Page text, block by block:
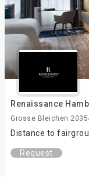
Renaissance
Grosse Bleichen
Distance to
Request